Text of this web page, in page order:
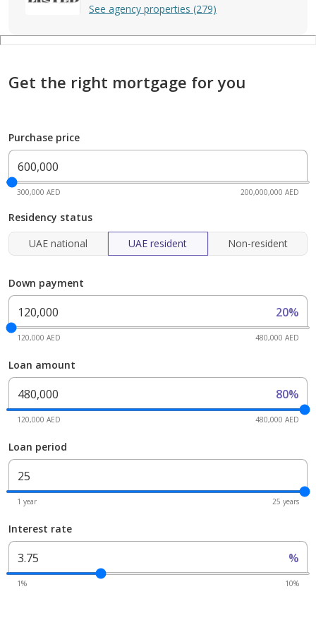
See agency properties (279)
Get the right mortgage for you
Purchase price
300,000 AED 200,000,000 AED
Residency status
UAE national
UAE resident Non-resident
Down payment
20%
120,000 AED 480,000 AED
Loan amount
80%
120,000 AED 480,000 AED
Loan period
1 year 25 years
Interest rate
%
1% 10%